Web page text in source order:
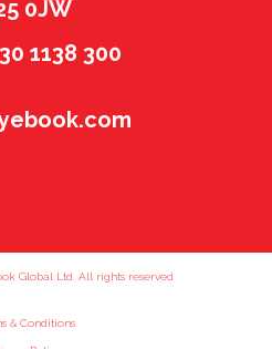
0JW
1138 300
Global Ltd. All rights reserved.
& Conditions